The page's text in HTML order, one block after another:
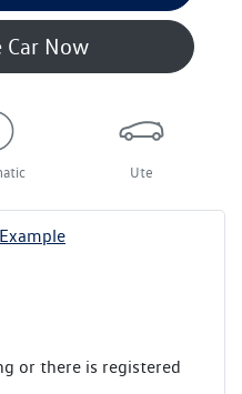
Car Now
Ute
or there is registered